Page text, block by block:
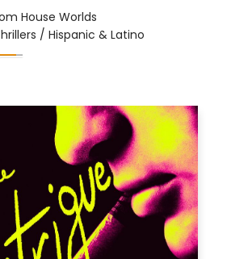
House Worlds
/ Hispanic & Latino